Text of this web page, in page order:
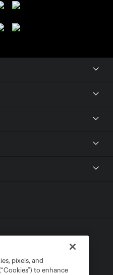
pixels, and
to enhance